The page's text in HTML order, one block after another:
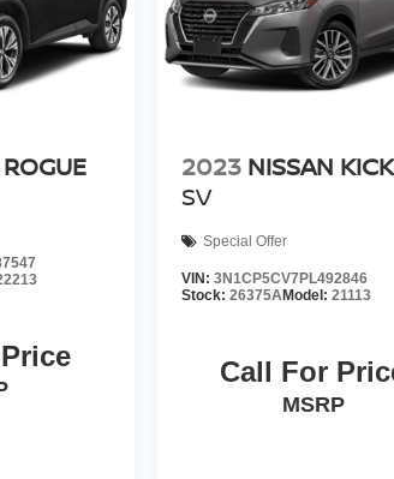
2023 NISSAN
SV
Special Offer
VIN: 3N1CP5CV7PL492846
Stock: 26375AModel: 21113
Call For
MSRP